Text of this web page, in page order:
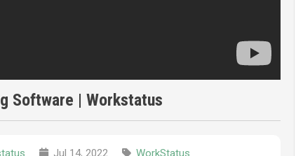
Software | Workstatus
Jul 14, 2022 WorkStatus